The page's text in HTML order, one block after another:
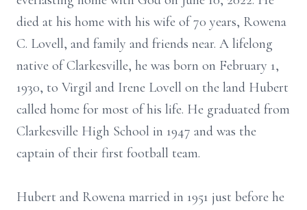
died at his home with his wife of 70 years, Rowena
C. Lovell, and family and friends near. A lifelong
native of Clarkesville, he was born on February 1,
1930, to Virgil and Irene Lovell on the land Hubert
called home for most of his life. He graduated from
Clarkesville High School in 1947 and was the
captain of their first football team.
Hubert and Rowena married in 1951 just before he